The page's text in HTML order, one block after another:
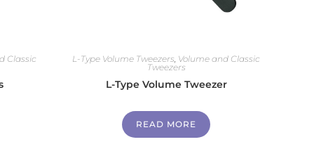
Classic L-Type Volume Tweezers, Volume and Classic
Tweezers
L-Type Volume Tweezer
READ MORE